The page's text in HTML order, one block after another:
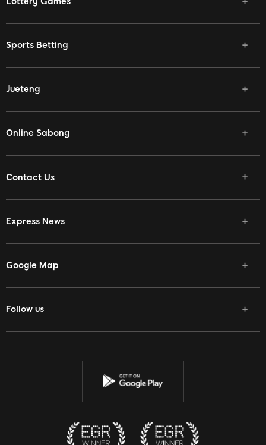
Sports Betting
Jueteng
Online Sabong
Contact Us
Express News
Google Map
Follow us
Facebook